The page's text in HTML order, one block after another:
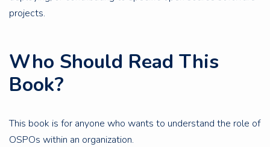
projects.
Who Should Read This
Book?
This book is for anyone who wants to understand the role of
OSPOs within an organization.